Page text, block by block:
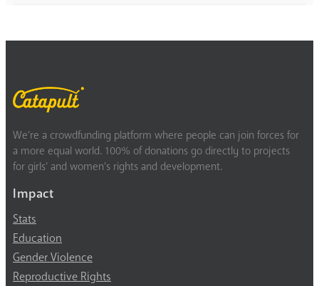
We’re a crowdfunding platform where people can join forces for
a more equal world. 100% of donations go directly to projects
for girls’ and women’s rights and development.
Impact
Stats
Education
Gender Violence
Reproductive Rights